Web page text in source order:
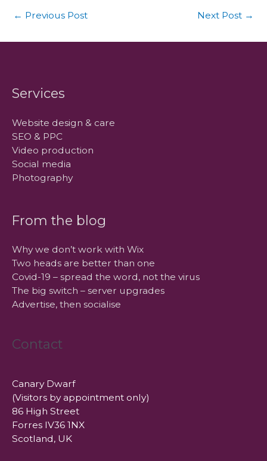
← Previous Post Next Post →
Services
Website design & care
SEO & PPC
Video production
Social media
Photography
From the blog
Why we don’t work with Wix
Two heads are better than one
Covid-19 – spread the word, not the virus
The big switch – server upgrades
Advertise, then socialise
Contact
Canary Dwarf
(Visitors by appointment only)
86 High Street
Forres IV36 1NX
Scotland, UK